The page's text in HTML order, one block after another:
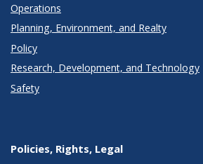
Operations
Planning, Environment, and Realty
Policy
Research, Development, and Technology
Safety
Policies, Rights, Legal